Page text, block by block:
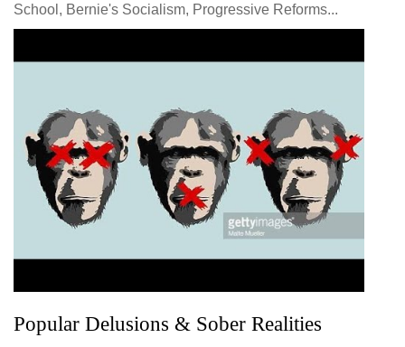
School, Bernie's Socialism, Progressive Reforms...
Popular Delusions & Sober Realities